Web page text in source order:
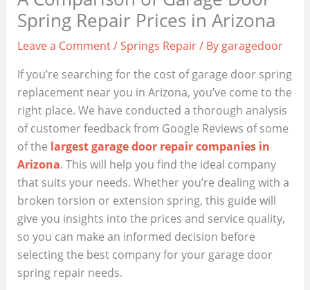
Spring Repair Prices in Arizona
Leave a Comment/Springs Repair/ By garagedoor
If you’re searching for the cost of garage door spring
replacement near you in Arizona, you’ve come to the
right place. We have conducted a thorough analysis
of customer feedback from Google Reviews of some
of the largest garage door repair companies in
Arizona. This will help you find the ideal company
that suits your needs. Whether you’re dealing with a
broken torsion or extension spring, this guide will
give you insights into the prices and service quality,
so you can make an informed decision before
selecting the best company for your garage door
spring repair needs.